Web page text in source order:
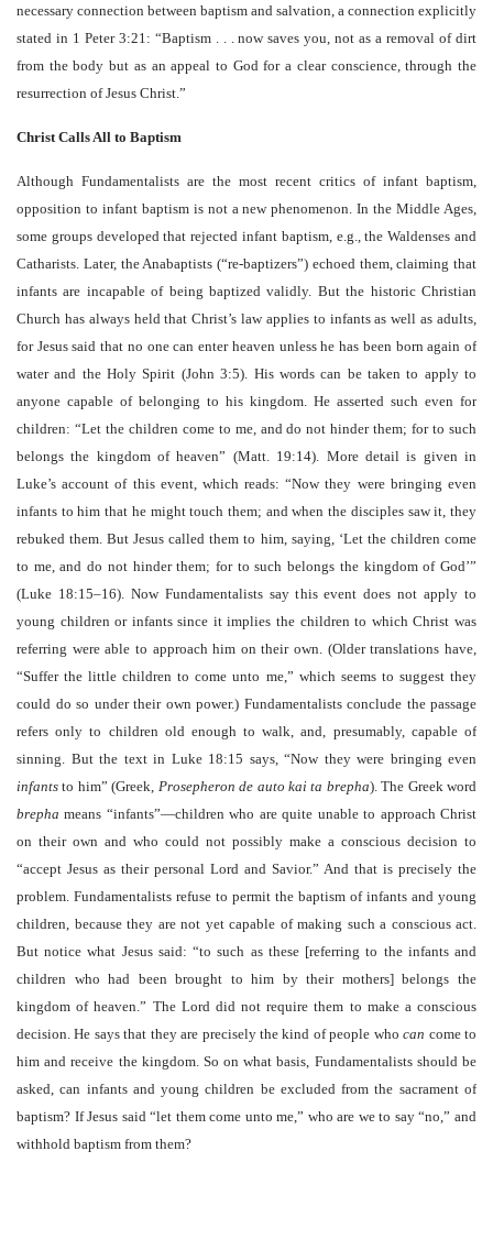
necessary connection between baptism and salvation, a connection explicitly
stated in 1 Peter 3:21: “Baptism . . . now saves you, not as a removal of dirt
from the body but as an appeal to God for a clear conscience, through the
resurrection of Jesus Christ.”
Christ Calls All to Baptism
Although Fundamentalists are the most recent critics of infant baptism,
opposition to infant baptism is not a new phenomenon. In the Middle Ages,
some groups developed that rejected infant baptism, e.g., the Waldenses and
Catharists. Later, the Anabaptists (“re-baptizers”) echoed them, claiming that
infants are incapable of being baptized validly. But the historic Christian
Church has always held that Christ’s law applies to infants as well as adults,
for Jesus said that no one can enter heaven unless he has been born again of
water and the Holy Spirit (John 3:5). His words can be taken to apply to
anyone capable of belonging to his kingdom. He asserted such even for
children: “Let the children come to me, and do not hinder them; for to such
belongs the kingdom of heaven” (Matt. 19:14). More detail is given in
Luke’s account of this event, which reads: “Now they were bringing even
infants to him that he might touch them; and when the disciples saw it, they
rebuked them. But Jesus called them to him, saying, ‘Let the children come
to me, and do not hinder them; for to such belongs the kingdom of God’”
(Luke 18:15–16). Now Fundamentalists say this event does not apply to
young children or infants since it implies the children to which Christ was
referring were able to approach him on their own. (Older translations have,
“Suffer the little children to come unto me,” which seems to suggest they
could do so under their own power.) Fundamentalists conclude the passage
refers only to children old enough to walk, and, presumably, capable of
sinning. But the text in Luke 18:15 says, “Now they were bringing even
infants to him” (Greek, Prosepheron de auto kai ta brepha). The Greek word
brephameans “infants”—children who are quite unable to approach Christ
on their own and who could not possibly make a conscious decision to
“accept Jesus as their personal Lord and Savior.” And that is precisely the
problem. Fundamentalists refuse to permit the baptism of infants and young
children, because they are not yet capable of making such a conscious act.
But notice what Jesus said: “to such as these [referring to the infants and
children who had been brought to him by their mothers] belongs the
kingdom of heaven.” The Lord did not require them to make a conscious
decision. He says that they are precisely the kind of people whocan come to
him and receive the kingdom. So on what basis, Fundamentalists should be
asked, can infants and young children be excluded from the sacrament of
baptism? If Jesus said “let them come unto me,” who are we to say “no,” and
withhold baptism from them?